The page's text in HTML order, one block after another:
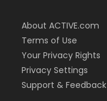
About ACTIVE.com
Terms of Use
Your Privacy Rights
Privacy Settings
Support & Feedback